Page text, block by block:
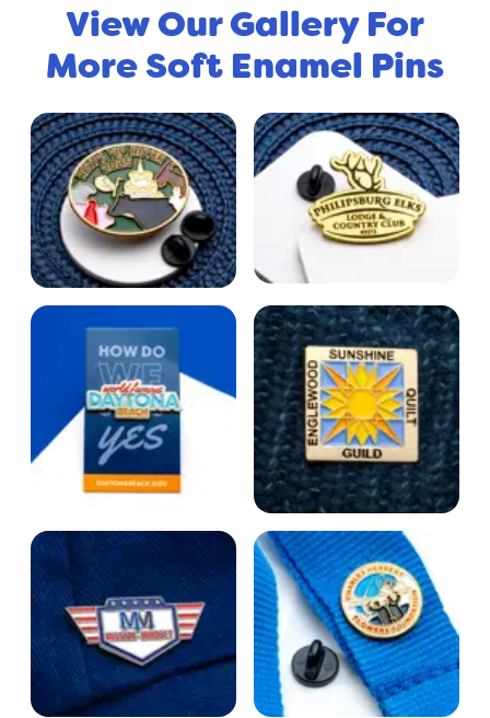
View Our Gallery For
More Soft Enamel Pins